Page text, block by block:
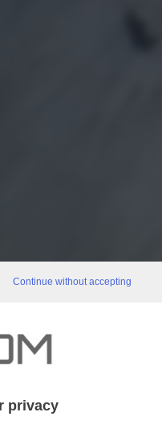
Continue without accepting
privacy